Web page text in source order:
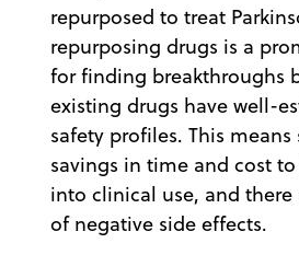
repurposed to treat
repurposing drugs is a
for finding breakthroughs
existing drugs have well-
safety profiles. This
savings in time and cost
into clinical use, and there
of negative side effects.